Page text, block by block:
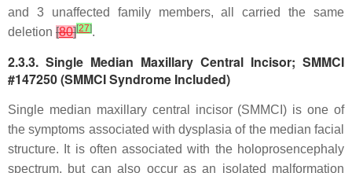
and 3 unaffected family members, all carried the same
deletion [80][27].
2.3.3. Single Median Maxillary Central Incisor; SMMCI
#147250 (SMMCI Syndrome Included)
Single median maxillary central incisor (SMMCI) is one of
the symptoms associated with dysplasia of the median facial
structure. It is often associated with the holoprosencephaly
spectrum, but can also occur as an isolated malformation